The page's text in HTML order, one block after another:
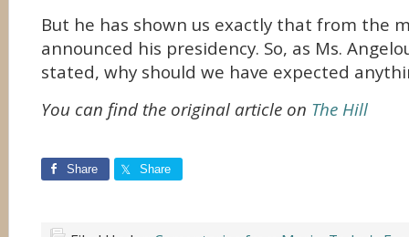
But he has shown us exactly that from the
announced his presidency. So, as Ms.
stated, why should we have expected
You can find the original article on The Hill
Share Share